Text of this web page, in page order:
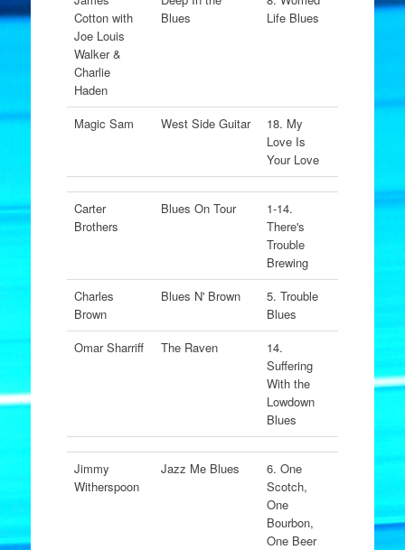
Cotton with
Joe Louis
Walker &
Charlie
Haden
Blues
Life Blues
Magic Sam West Side Guitar
18. My
Love Is
Your Love
Carter
Brothers
Blues On Tour
1-14.
There's
Trouble
Brewing
Charles
Brown
Blues N' Brown
5. Trouble
Blues
Omar Sharriff
The Raven
14.
Suffering
With the
Lowdown
Blues
Jimmy
Witherspoon
Jazz Me Blues
6. One
Scotch,
One
Bourbon,
One Beer